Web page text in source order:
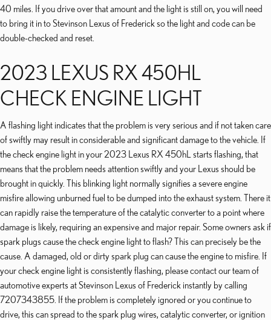
40 miles. If you drive over that amount and the light is still on, you will need
to bring it in to Stevinson Lexus of Frederick so the light and code can be
double-checked and reset.
2023 LEXUS RX 450HL
CHECK ENGINE LIGHT
A flashing light indicates that the problem is very serious and if not taken care
of swiftly may result in considerable and significant damage to the vehicle. If
the check engine light in your 2023 Lexus RX 450hL starts flashing, that
means that the problem needs attention swiftly and your Lexus should be
brought in quickly. This blinking light normally signifies a severe engine
misfire allowing unburned fuel to be dumped into the exhaust system. There it
can rapidly raise the temperature of the catalytic converter to a point where
damage is likely, requiring an expensive and major repair. Some owners ask if
spark plugs cause the check engine light to flash? This can precisely be the
cause. A damaged, old or dirty spark plug can cause the engine to misfire. If
your check engine light is consistently flashing, please contact our team of
automotive experts at Stevinson Lexus of Frederick instantly by calling
7207343855. If the problem is completely ignored or you continue to
drive, this can spread to the spark plug wires, catalytic converter, or ignition